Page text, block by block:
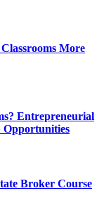
More
Entrepreneurial
Opportunities
Broker Course